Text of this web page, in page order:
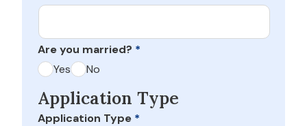
Are you married? *
Yes
No
Application Type
Application Type *